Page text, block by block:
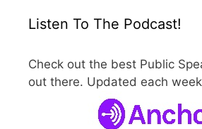
Listen To The Podcast!
Check out the best Public
out there. Updated each